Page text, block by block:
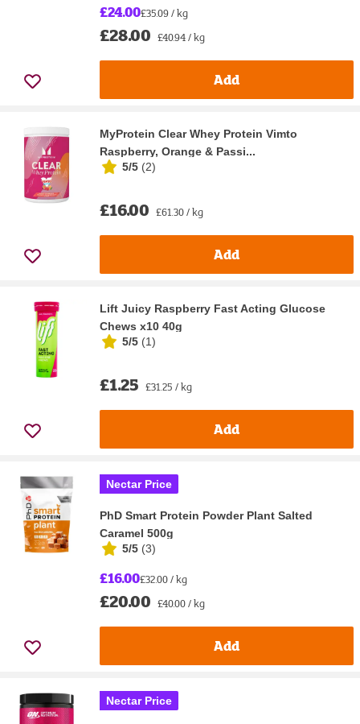
£24.00£35.09 / kg
£28.00 £40.94 / kg
Add
MyProtein Clear Whey Protein Vimto
Raspberry, Orange & Passi...
5/5 (2)
£16.00 £61.30 / kg
Add
Lift Juicy Raspberry Fast Acting Glucose
Chews x10 40g
5/5 (1)
£1.25 £31.25 / kg
Add
Nectar Price
PhD Smart Protein Powder Plant Salted
Caramel 500g
5/5 (3)
£16.00£32.00 / kg
£20.00 £40.00 / kg
Add
Nectar Price